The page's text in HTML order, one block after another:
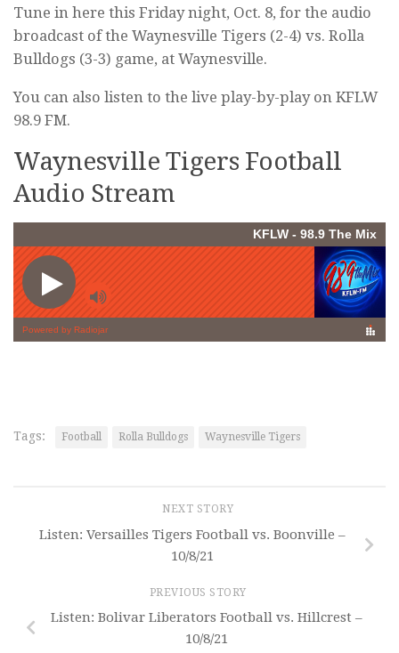
Tune in here this Friday night, Oct. 8, for the audio
broadcast of the Waynesville Tigers (2-4) vs. Rolla
Bulldogs (3-3) game, at Waynesville.
You can also listen to the live play-by-play on KFLW
98.9 FM.
Waynesville Tigers Football
Audio Stream
Tags: Football Rolla Bulldogs Waynesville Tigers
NEXT STORY
Listen: Versailles Tigers Football vs. Boonville –
10/8/21
PREVIOUS STORY
Listen: Bolivar Liberators Football vs. Hillcrest –
10/8/21